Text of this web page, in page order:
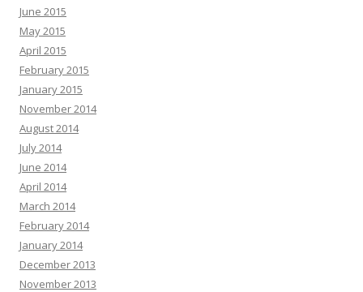
June 2015
May 2015
April 2015
February 2015
January 2015
November 2014
August 2014
July 2014
June 2014
April 2014
March 2014
February 2014
January 2014
December 2013
November 2013